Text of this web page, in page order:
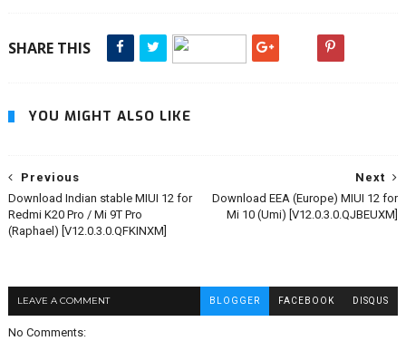
SHARE THIS
YOU MIGHT ALSO LIKE
Next
Download EEA (Europe) MIUI 12 for
Mi 10 (Umi) [V12.0.3.0.QJBEUXM]
Previous
Download Indian stable MIUI 12 for
Redmi K20 Pro / Mi 9T Pro
(Raphael) [V12.0.3.0.QFKINXM]
LEAVE A COMMENT BLOGGER FACEBOOK DISQUS
No Comments: